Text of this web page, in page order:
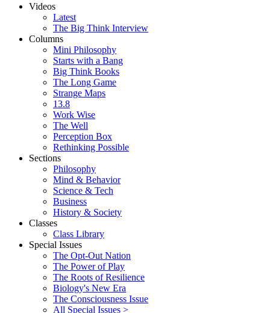
Videos
Latest
The Big Think Interview
Columns
Mini Philosophy
Starts with a Bang
Big Think Books
The Long Game
Strange Maps
13.8
Work Wise
The Well
Perception Box
Rethinking Possible
Sections
Philosophy
Mind & Behavior
Science & Tech
Business
History & Society
Classes
Class Library
Special Issues
The Opt-Out Nation
The Power of Play
The Roots of Resilience
Biology's New Era
The Consciousness Issue
All Special Issues >